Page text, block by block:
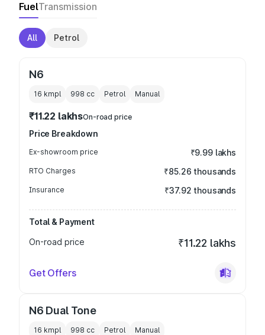
FuelTransmission
All Petrol
N6
16 kmpl 998 cc Petrol Manual
₹11.22 lakhsOn-road price
Price Breakdown
Ex-showroom price ₹9.99 lakhs
RTO Charges ₹85.26 thousands
Insurance ₹37.92 thousands
Total & Payment
On-road price
₹11.22 lakhs
Get Offers
N6 Dual Tone
16 kmpl 998 cc Petrol Manual